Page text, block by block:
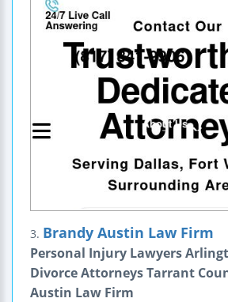
3. Brandy Austin Law Firm
Personal Injury Lawyers
Divorce Attorneys Tarrant
Austin Law Firm